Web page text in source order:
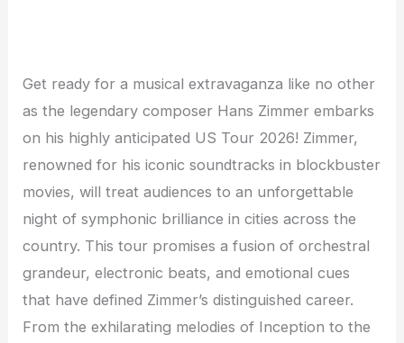
Get ready for a musical extravaganza like no other
as the legendary composer Hans Zimmer embarks
on his highly anticipated US Tour 2026! Zimmer,
renowned for his iconic soundtracks in blockbuster
movies, will treat audiences to an unforgettable
night of symphonic brilliance in cities across the
country. This tour promises a fusion of orchestral
grandeur, electronic beats, and emotional cues
that have defined Zimmer’s distinguished career.
From the exhilarating melodies of Inception to the